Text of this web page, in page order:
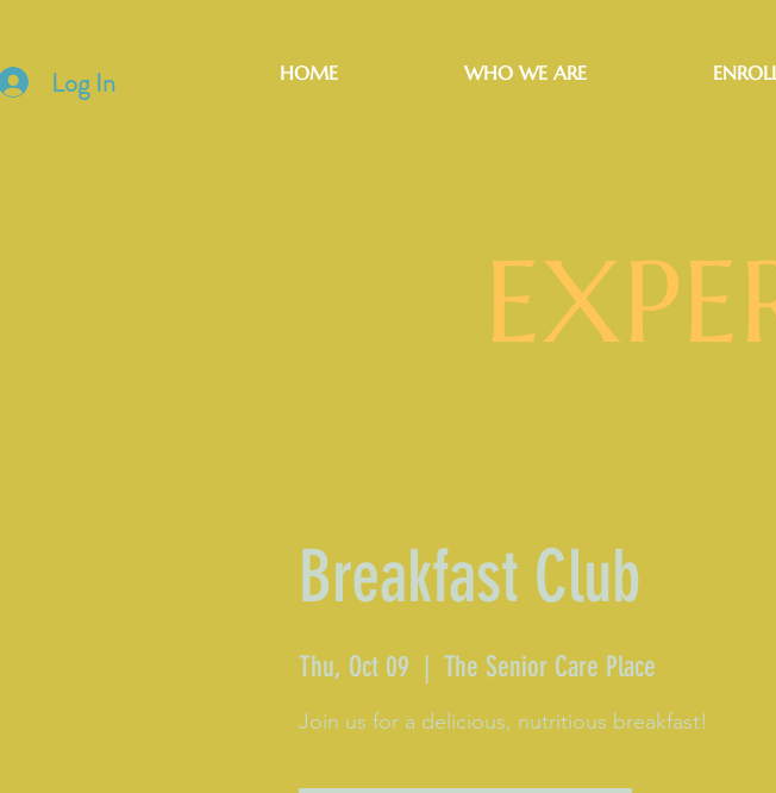
Log In HOME WHO WE ARE
Breakfast Club
Thu, Oct 09 The Senior Care Place
Join us for a delicious, nutritious breakfast!